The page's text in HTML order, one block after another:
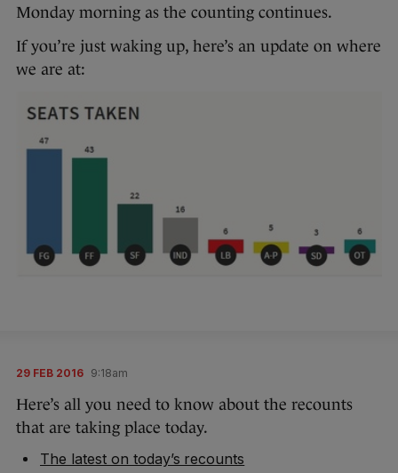
Monday morning as the counting continues.
If you’re just waking up, here’s an update on where
we are at:
29 FEB 2016 9:18am
Here’s all you need to know about the recounts
that are taking place today.
The latest on today’s recounts